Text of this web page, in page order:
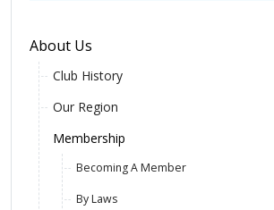
About Us
Club History
Our Region
Membership
Becoming A Member
By Laws